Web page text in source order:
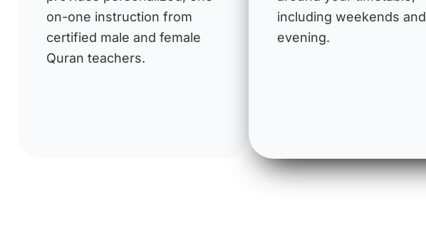
on-one instruction from
certified male and female
Quran teachers.
including weekends and
evening.